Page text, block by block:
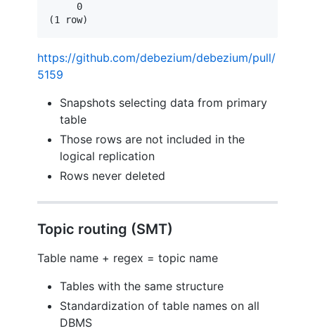
     0
(1 row)
https://github.com/debezium/debezium/pull/
5159
Snapshots selecting data from primary
table
Those rows are not included in the
logical replication
Rows never deleted
Topic routing (SMT)
Table name + regex = topic name
Tables with the same structure
Standardization of table names on all
DBMS